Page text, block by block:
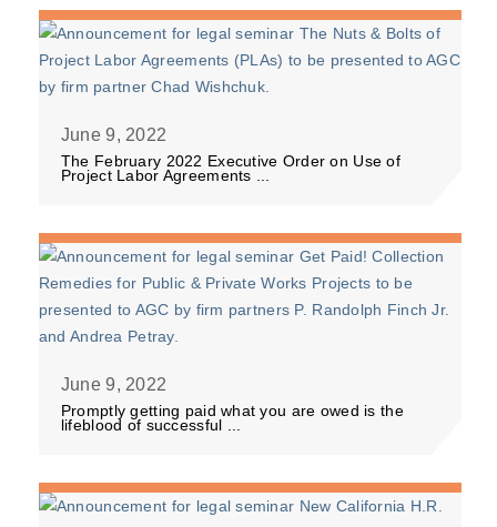
June 9, 2022
The February 2022 Executive Order on Use of
Project Labor Agreements ...
June 9, 2022
Promptly getting paid what you are owed is the
lifeblood of successful ...